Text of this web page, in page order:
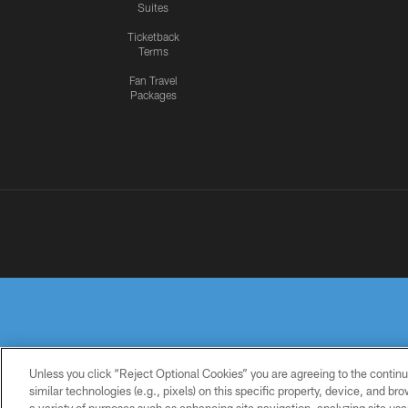
Suites
Ticketback
Terms
Fan Travel
Packages
Unless you click “Reject Optional Cookies” you are agreeing to the
similar technologies (e.g., pixels) on this specific property, device, and